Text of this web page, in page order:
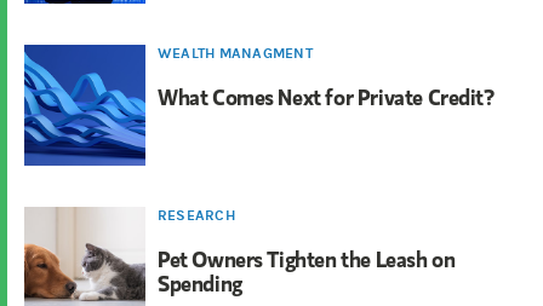
WEALTH MANAGMENT
What Comes Next for Private Credit?
RESEARCH
Pet Owners Tighten the Leash on
Spending